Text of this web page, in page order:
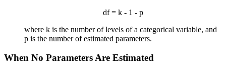
df = k - 1 - p
where k is the number of levels of a categorical variable, and
p is the number of estimated parameters.
When No Parameters Are Estimated